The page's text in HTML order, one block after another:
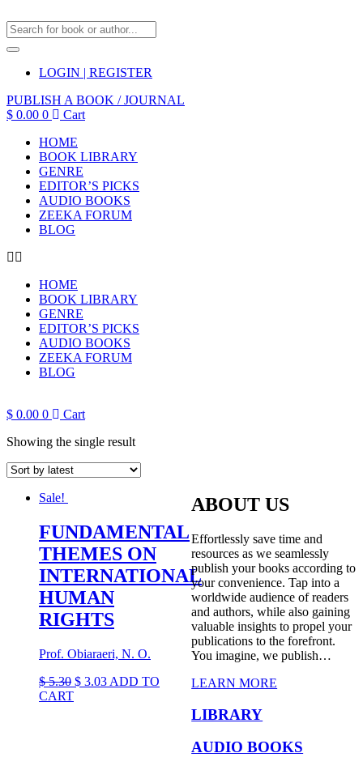
LOGIN | REGISTER
PUBLISH A BOOK / JOURNAL
$ 0.00 0
Cart
HOME
BOOK LIBRARY
GENRE
EDITOR’S PICKS
AUDIO BOOKS
ZEEKA FORUM
BLOG
HOME
BOOK LIBRARY
GENRE
EDITOR’S PICKS
AUDIO BOOKS
ZEEKA FORUM
BLOG
$ 0.00 0
Cart
Showing the single result
Sale!
FUNDAMENTAL
THEMES ON
INTERNATIONAL
HUMAN
RIGHTS
Prof. Obiaraeri, N. O.
$5.30 Original
$ 3.03Current
ADD TO
CART
ABOUT US
Effortlessly save time and
resources as we seamlessly
publish your books according to
your convenience. Tap into a
worldwide audience of readers
and authors, while also gaining
valuable insights to propel your
publications to the forefront.
You imagine, we publish…
LEARN MORE
LIBRARY
AUDIO BOOKS